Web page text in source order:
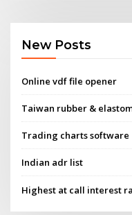
New Posts
Online vdf file opener
Taiwan rubber &
Trading charts software
Indian adr list
Highest at call interest